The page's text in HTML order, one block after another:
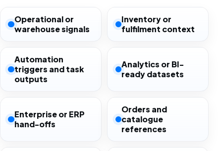
Operational or
warehouse signals
Inventory or
fulfilment context
Automation
triggers and task
outputs
Analytics or BI-
ready datasets
Enterprise or ERP
hand-offs
Orders and
catalogue
references